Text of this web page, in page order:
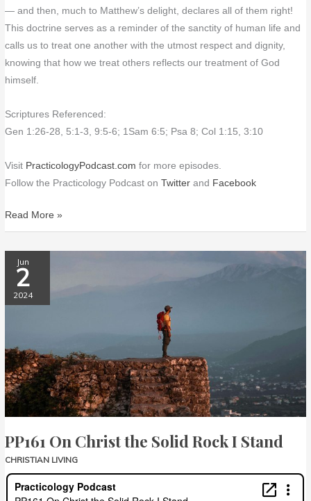
— and then, much to Matthew’s delight, declares all of them right!
This doctrine serves as a reminder of the sanctity of human life and
calls us to treat one another with the utmost respect and dignity,
knowing that how we treat others reflects our treatment of God
himself.
Scriptures Referenced:
Gen 1:26-28, 5:1-3, 9:5-6; 1Sam 6:5; Psa 8; Col 1:15, 3:10
Visit PracticologyPodcast.com for more episodes.
Follow the Practicology Podcast onTwitter and Facebook
Read More »
Jun
2
2024
PP161 On Christ the Solid Rock I Stand
CHRISTIAN LIVING
PP161
On
Christ
Rock
I
Stand